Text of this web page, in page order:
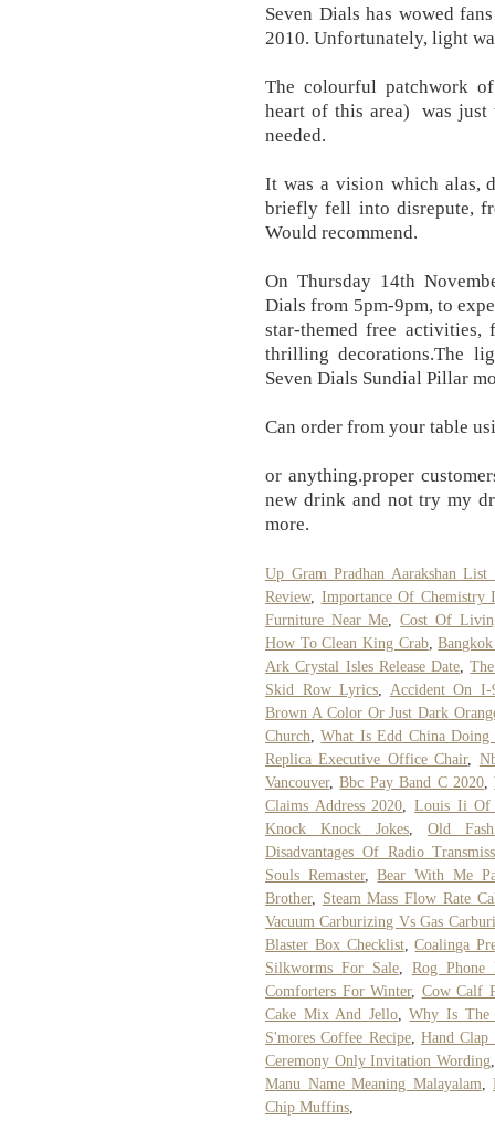
Seven Dials has wowed
2010. Unfortunately, light
The colourful patchwork
heart of this area) was
needed.
It was a vision which alas,
briefly fell into disrepute,
Would recommend.
On Thursday 14th
Dials from 5pm-9pm, to
star-themed free activities,
thrilling decorations.The
Seven Dials Sundial Pillar
Can order from your table
or anything.proper
new drink and not try my
more.
Up Gram Pradhan Aarakshan List
Review, Importance Of
Furniture Near Me ,Cost Of
How To Clean King Crab,
Ark Crystal Isles Release Date ,
Skid Row Lyrics
Accident On I-
Brown A Color Or Just Dark
Church ,What Is Edd China Doing
Replica Executive Office Chair,
Vancouver,Bbc Pay Band C 2020,
Claims Address 2020 ,Louis Ii Of
Knock Knock Jokes
Old
Disadvantages Of Radio
Souls Remaster,Bear With Me
Brother, Steam Mass Flow Rate
Vacuum Carburizing Vs Gas
Blaster Box Checklist,Coalinga
Silkworms For Sale, Rog Phone
Comforters For Winter, Cow Calf
Cake Mix And Jello,Why Is The
S'mores Coffee Recipe, Hand Clap
Ceremony Only Invitation Wording
Manu Name Meaning Malayalam ,
Chip Muffins